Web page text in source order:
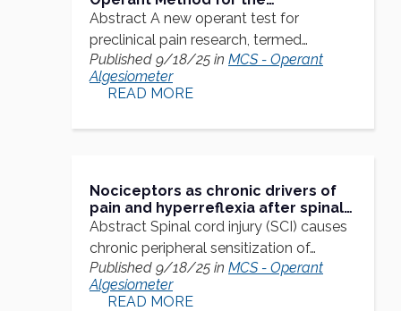
Assessment of Nociceptive
Behavior
Abstract A new operant test for
preclinical pain research, termed…
Published 9/18/25 in MCS - Operant
Algesiometer
READ MORE
Nociceptors as chronic drivers of
pain and hyperreflexia after spinal
cord injury: an adaptive-
maladaptive hyperfunctional state
hypothesis
Abstract Spinal cord injury (SCI) causes
chronic peripheral sensitization of…
Published 9/18/25 in MCS - Operant
Algesiometer
READ MORE